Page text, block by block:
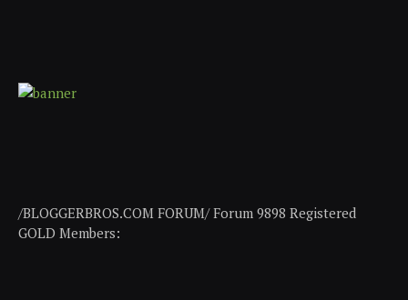
/BLOGGERBROS.COM FORUM/ Forum 9898 Registered
GOLD Members: